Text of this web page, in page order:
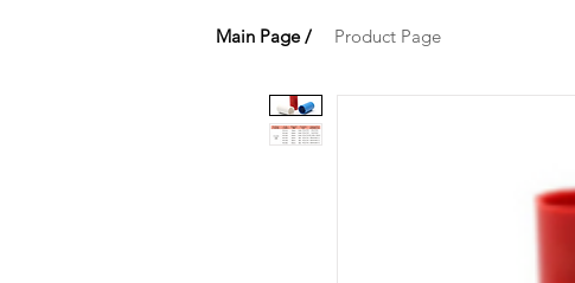
Main Page/ Product Page